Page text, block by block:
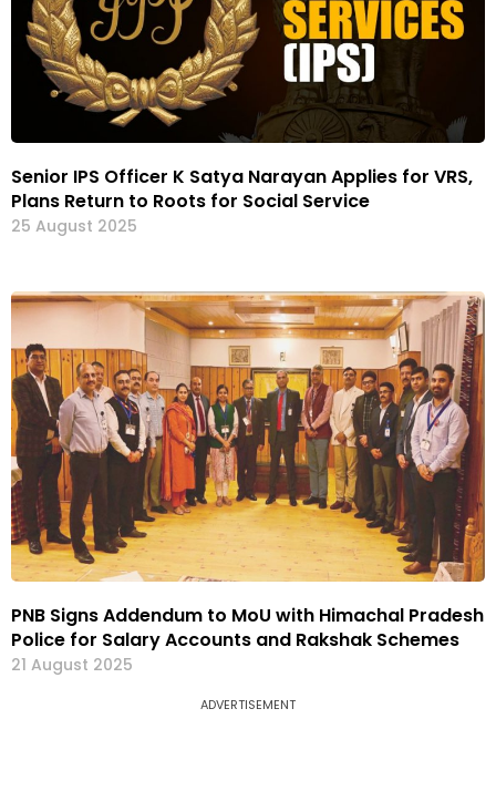
Senior IPS Officer K Satya Narayan Applies for VRS,
Plans Return to Roots for Social Service
25 August 2025
PNB Signs Addendum to MoU with Himachal Pradesh
Police for Salary Accounts and Rakshak Schemes
21 August 2025
ADVERTISEMENT